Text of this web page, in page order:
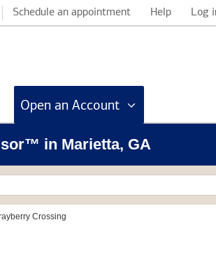
Schedule an appointment Help Log
Open an Account
in Marietta, GA
Crossing